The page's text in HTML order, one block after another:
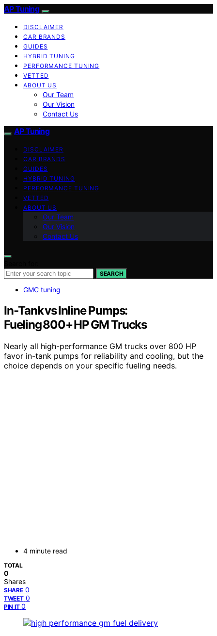
AP Tuning
DISCLAIMER
CAR BRANDS
GUIDES
HYBRID TUNING
PERFORMANCE TUNING
VETTED
ABOUT US
Our Team
Our Vision
Contact Us
AP Tuning
DISCLAIMER
CAR BRANDS
GUIDES
HYBRID TUNING
PERFORMANCE TUNING
VETTED
ABOUT US
Our Team
Our Vision
Contact Us
SEARCH
GMC tuning
In‑Tank vs Inline Pumps:
Fueling 800+ HP GM Trucks
Nearly all high-performance GM trucks over 800 HP
favor in-tank pumps for reliability and cooling, but the
choice depends on your specific fueling needs.
4 minute read
TOTAL
0
Shares
SHARE 0
TWEET 0
PIN IT 0